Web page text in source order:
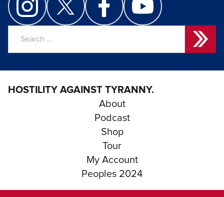
HOSTILITY AGAINST TYRANNY.
About
Podcast
Shop
Tour
My Account
Peoples 2024